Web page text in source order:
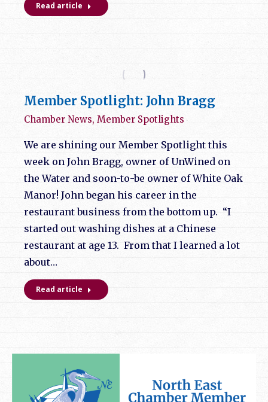
Read article
Member Spotlight: John Bragg
Chamber News, Member Spotlights
We are shining our Member Spotlight this
week on John Bragg, owner of UnWined on
the Water and soon-to-be owner of White Oak
Manor! John began his career in the
restaurant business from the bottom up. “I
started out washing dishes at a Chinese
restaurant at age 13. From that I learned a lot
about…
Read article